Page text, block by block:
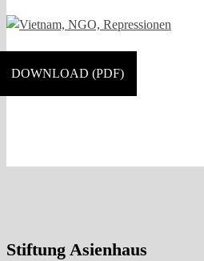
DOWNLOAD (PDF)
Stiftung Asienhaus